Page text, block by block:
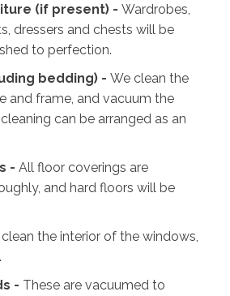
(if present) - Wardrobes,
dressers and chests will be
to perfection.
bedding) - We clean the
and frame, and vacuum the
can be arranged as an
- All floor coverings are
and hard floors will be
the interior of the windows,
- These are vacuumed to